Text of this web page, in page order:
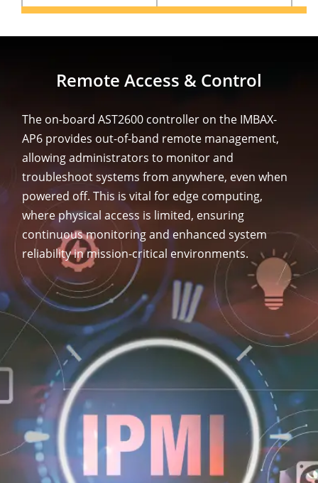
Remote Access & Control
The on-board AST2600 controller on the IMBAX-
AP6 provides out-of-band remote management,
allowing administrators to monitor and
troubleshoot systems from anywhere, even when
powered off. This is vital for edge computing,
where physical access is limited, ensuring
continuous monitoring and enhanced system
reliability in mission-critical environments.